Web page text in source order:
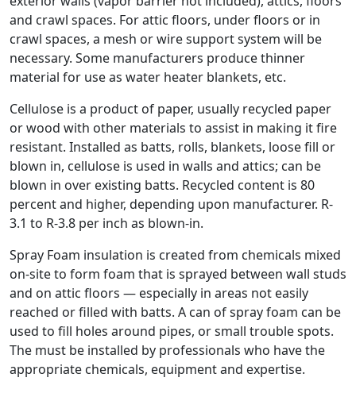
and crawl spaces. For attic floors, under floors or in
crawl spaces, a mesh or wire support system will be
necessary. Some manufacturers produce thinner
material for use as water heater blankets, etc.
Cellulose is a product of paper, usually recycled paper
or wood with other materials to assist in making it fire
resistant. Installed as batts, rolls, blankets, loose fill or
blown in, cellulose is used in walls and attics; can be
blown in over existing batts. Recycled content is 80
percent and higher, depending upon manufacturer. R-
3.1 to R-3.8 per inch as blown-in.
Spray Foam insulation is created from chemicals mixed
on-site to form foam that is sprayed between wall studs
and on attic floors — especially in areas not easily
reached or filled with batts. A can of spray foam can be
used to fill holes around pipes, or small trouble spots.
The must be installed by professionals who have the
appropriate chemicals, equipment and expertise.